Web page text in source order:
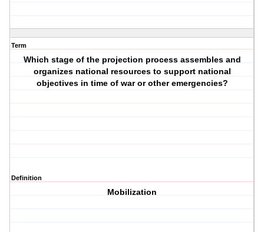
Term
Which stage of the projection process assembles and
organizes national resources to support national
objectives in time of war or other emergencies?
Definition
Mobilization